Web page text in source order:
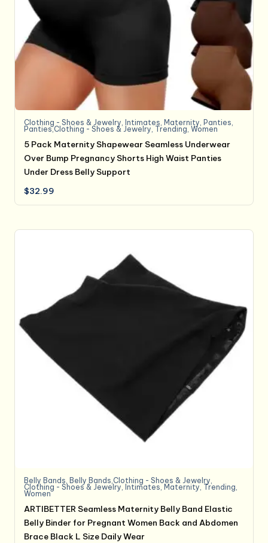
Clothing - Shoes & Jewelry Intimates Maternity Panties
Panties,Clothing - Shoes & Jewelry Trending ,Women
5 Pack Maternity Shapewear Seamless Underwear
Over Bump Pregnancy Shorts High Waist Panties
Under Dress Belly Support
$32.99
Belly Bands ,Belly Bands,Clothing - Shoes & Jewelry
Clothing - Shoes & Jewelry ,Intimates ,Maternity Trending
Women
ARTIBETTER Seamless Maternity Belly Band Elastic
Belly Binder for Pregnant Women Back and Abdomen
Brace Black L Size Daily Wear